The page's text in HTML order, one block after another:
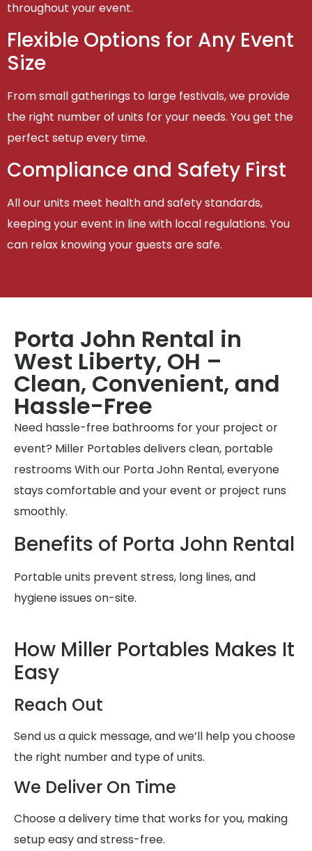
throughout your event.
Flexible Options for Any Event
Size
From small gatherings to large festivals, we provide
the right number of units for your needs. You get the
perfect setup every time.
Compliance and Safety First
All our units meet health and safety standards,
keeping your event in line with local regulations. You
can relax knowing your guests are safe.
Porta John Rental in
West Liberty, OH –
Clean, Convenient, and
Hassle-Free
Need hassle-free bathrooms for your project or
event? Miller Portables delivers clean, portable
restrooms With our Porta John Rental, everyone
stays comfortable and your event or project runs
smoothly.
Benefits of Porta John Rental
Portable units prevent stress, long lines, and
hygiene issues on-site.
How Miller Portables Makes It
Easy
Reach Out
Send us a quick message, and we’ll help you choose
the right number and type of units.
We Deliver On Time
Choose a delivery time that works for you, making
setup easy and stress-free.